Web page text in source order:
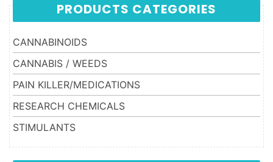
PRODUCTS CATEGORIES
CANNABINOIDS
CANNABIS / WEEDS
PAIN KILLER/MEDICATIONS
RESEARCH CHEMICALS
STIMULANTS